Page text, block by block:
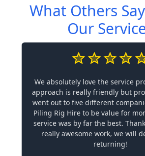
What Others
Our
We absolutely love the service
approach is really friendly but
went out to five different
Piling Rig Hire to be value for
service was by far the best.
really awesome work, we will
returning!